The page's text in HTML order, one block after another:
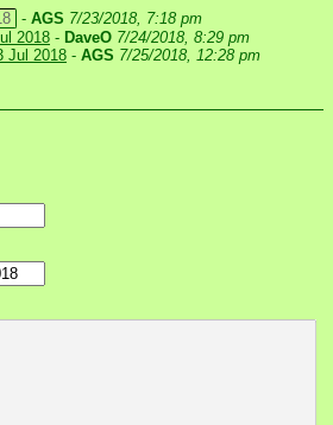
- AGS 7/23/2018, 7:18 pm
2018 - DaveO 7/24/2018, 8:29 pm
Jul 2018 - AGS 7/25/2018, 12:28 pm